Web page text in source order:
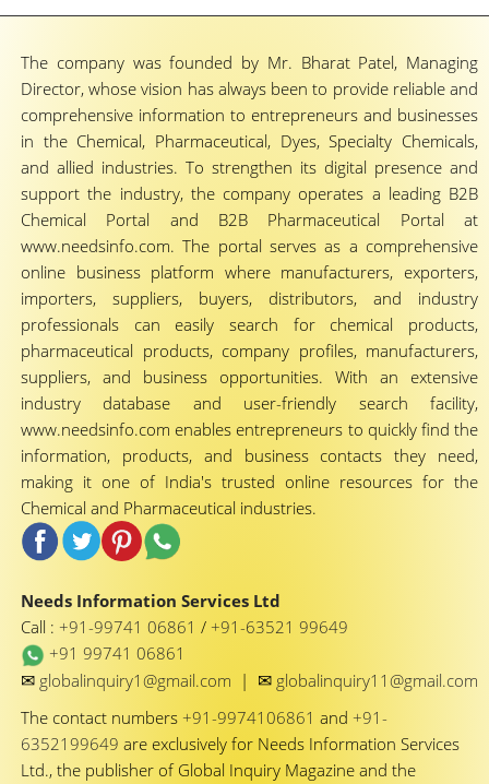
The company was founded by Mr. Bharat Patel, Managing
Director, whose vision has always been to provide reliable and
comprehensive information to entrepreneurs and businesses
in the Chemical, Pharmaceutical, Dyes, Specialty Chemicals,
and allied industries. To strengthen its digital presence and
support the industry, the company operates a leading B2B
Chemical Portal and B2B Pharmaceutical Portal at
www.needsinfo.com. The portal serves as a comprehensive
online business platform where manufacturers, exporters,
importers, suppliers, buyers, distributors, and industry
professionals can easily search for chemical products,
pharmaceutical products, company profiles, manufacturers,
suppliers, and business opportunities. With an extensive
industry database and user-friendly search facility,
www.needsinfo.com enables entrepreneurs to quickly find the
information, products, and business contacts they need,
making it one of India's trusted online resources for the
Chemical and Pharmaceutical industries.
Needs Information Services Ltd
Call : +91-99741 06861 / +91-63521 99649
+91 99741 06861
✉ globalinquiry1@gmail.com | ✉ globalinquiry11@gmail.com
The contact numbers +91-9974106861 and +91-
6352199649 are exclusively for Needs Information Services
Ltd., the publisher of Global Inquiry Magazine and the